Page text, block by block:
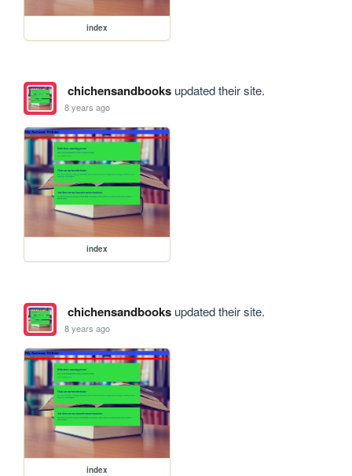
index
chichensandbooksupdated their site.
8 years ago
index
chichensandbooksupdated their site.
8 years ago
index